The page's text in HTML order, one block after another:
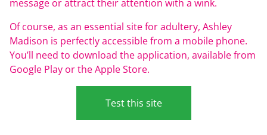
message or attract their attention with a wink.
Of course, as an essential site for adultery, Ashley
Madison is perfectly accessible from a mobile phone.
You’ll need to download the application, available from
Google Play or the Apple Store.
Test this site